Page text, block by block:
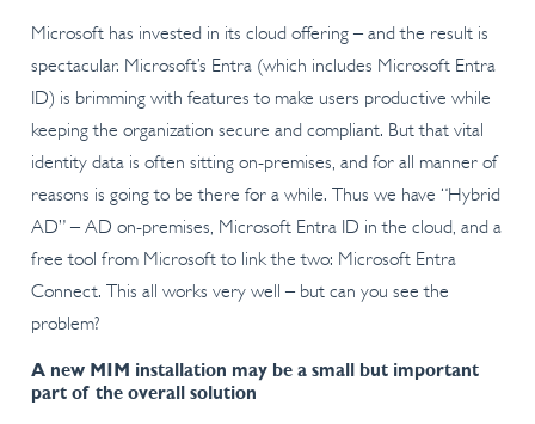
Microsoft has invested in its cloud offering – and the result is
spectacular. Microsoft’s Entra (which includes Microsoft Entra
ID) is brimming with features to make users productive while
keeping the organization secure and compliant. But that vital
identity data is often sitting on-premises, and for all manner of
reasons is going to be there for a while. Thus we have “Hybrid
AD” – AD on-premises, Microsoft Entra ID in the cloud, and a
free tool from Microsoft to link the two: Microsoft Entra
Connect. This all works very well – but can you see the
problem?
A new MIM installation may be a small but important
part of the overall solution